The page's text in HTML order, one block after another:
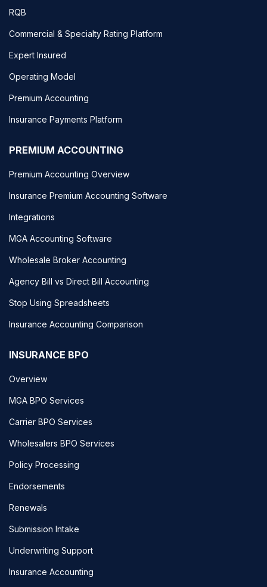
RQB
Commercial & Specialty Rating Platform
Expert Insured
Operating Model
Premium Accounting
Insurance Payments Platform
PREMIUM ACCOUNTING
Premium Accounting Overview
Insurance Premium Accounting Software
Integrations
MGA Accounting Software
Wholesale Broker Accounting
Agency Bill vs Direct Bill Accounting
Stop Using Spreadsheets
Insurance Accounting Comparison
INSURANCE BPO
Overview
MGA BPO Services
Carrier BPO Services
Wholesalers BPO Services
Policy Processing
Endorsements
Renewals
Submission Intake
Underwriting Support
Insurance Accounting